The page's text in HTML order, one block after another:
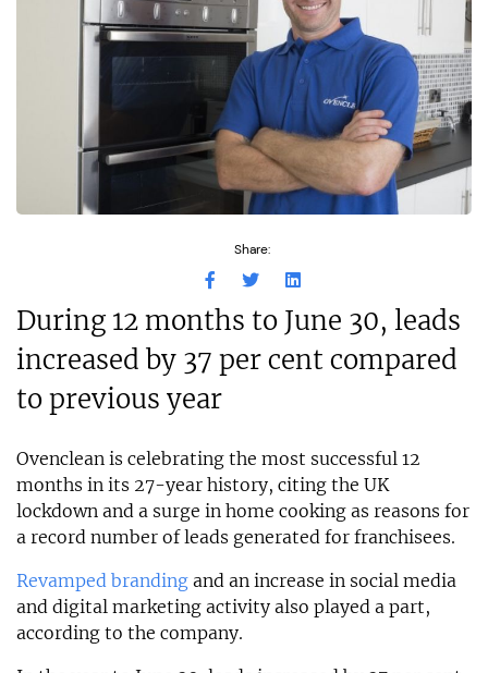
Share:
During 12 months to June 30, leads
increased by 37 per cent compared
to previous year
Ovenclean is celebrating the most successful 12
months in its 27-year history, citing the UK
lockdown and a surge in home cooking as reasons for
a record number of leads generated for franchisees.
Revamped branding and an increase in social media
and digital marketing activity also played a part,
according to the company.